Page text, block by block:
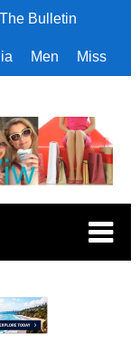
The Bulletin
Men Miss